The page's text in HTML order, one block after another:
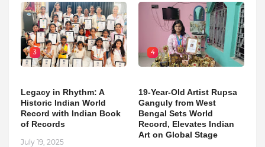
3
Legacy in Rhythm: A
Historic Indian World
Record with Indian Book
of Records
July 19, 2025
4
19-Year-Old Artist Rupsa
Ganguly from West
Bengal Sets World
Record, Elevates Indian
Art on Global Stage